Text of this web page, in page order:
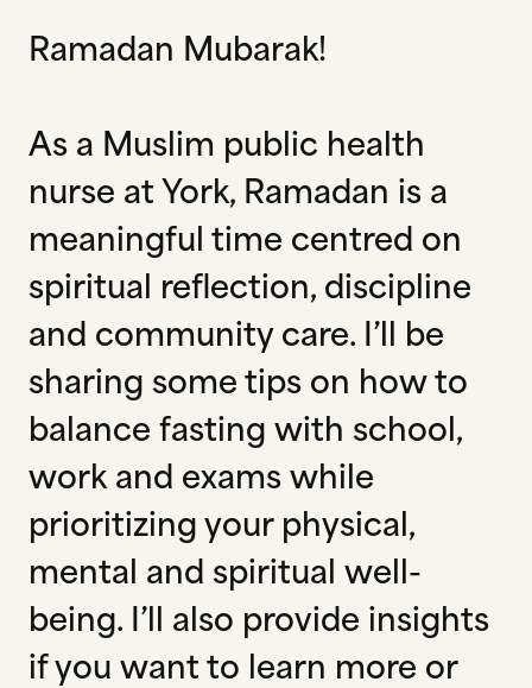
Ramadan Mubarak!
As a Muslim public health
nurse at York, Ramadan is a
meaningful time centred on
spiritual reflection, discipline
and community care. I’ll be
sharing some tips on how to
balance fasting with school,
work and exams while
prioritizing your physical,
mental and spiritual well-
being. I’ll also provide insights
if you want to learn more or